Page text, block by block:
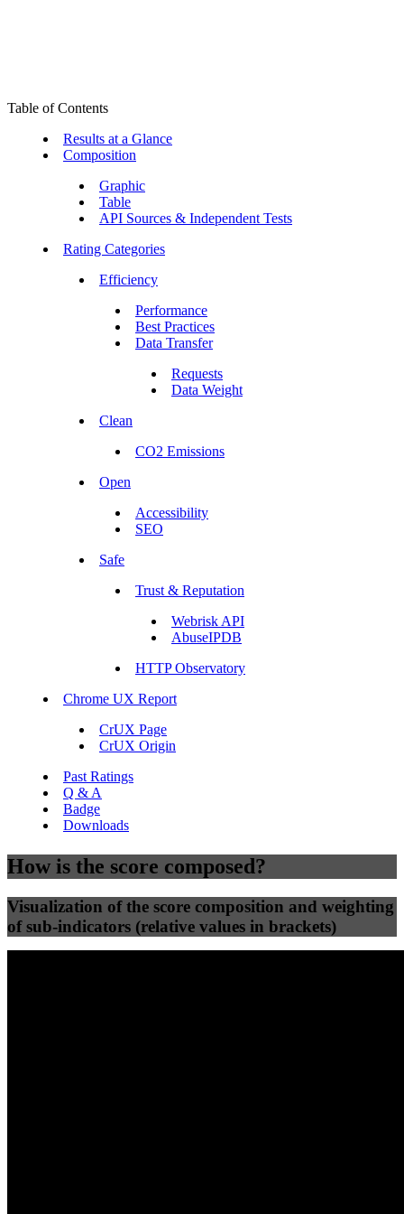
Table of Contents
Results at a Glance
Composition
Graphic
Table
API Sources & Independent Tests
Rating Categories
Efficiency
Performance
Best Practices
Data Transfer
Requests
Data Weight
Clean
CO2 Emissions
Open
Accessibility
SEO
Safe
Trust & Reputation
Webrisk API
AbuseIPDB
HTTP Observatory
Chrome UX Report
CrUX Page
CrUX Origin
Past Ratings
Q & A
Badge
Downloads
How is the score composed?
Visualization of the score composition and weighting
of sub-indicators (relative values in brackets)